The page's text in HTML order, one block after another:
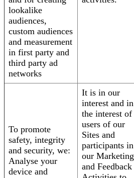
lookalike
audiences,
custom audiences
and measurement
in first party and
third party ad
networks
To promote
safety, integrity
and security, we:
Analyse your
device and
It is in our
interest and in
the interest of
users of our
Sites and
participants in
our Marketing
and Feedback